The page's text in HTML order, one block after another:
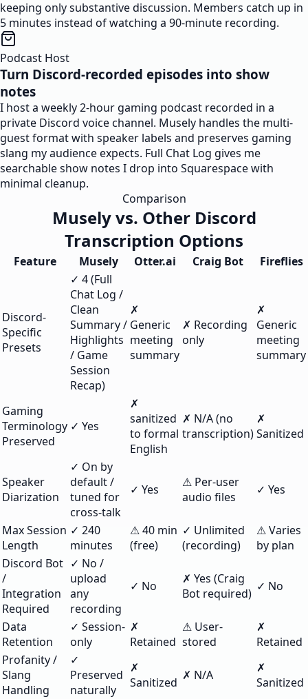
keeping only substantive discussion. Members catch up in
5 minutes instead of watching a 90-minute recording.
Podcast Host
Turn Discord-recorded episodes into show
notes
I host a weekly 2-hour gaming podcast recorded in a
private Discord voice channel. Musely handles the multi-
guest format with speaker labels and preserves gaming
slang my audience expects. Full Chat Log gives me
searchable show notes I drop into Squarespace with
minimal cleanup.
Comparison
Musely vs. Other Discord
Transcription Options
Feature Musely Otter.ai Craig Bot Fireflies
Discord-
Specific
Presets
✓ 4 (Full
Chat Log /
Clean
Summary /
Highlights
/ Game
Session
Recap)
✗
Generic
meeting
summary
✗ Recording
only
✗
Generic
meeting
summary
Gaming
Terminology
Preserved
✓ Yes
✗
sanitized
to formal
English
✗ N/A (no
transcription)
✗
Sanitized
Speaker
Diarization
✓ On by
default /
tuned for
cross-talk
✓ Yes
⚠ Per-user
audio files
✓ Yes
Max Session
Length
✓ 240
minutes
⚠ 40 min
(free)
✓ Unlimited
(recording)
⚠ Varies
by plan
Discord Bot
/
Integration
Required
✓ No /
upload
any
recording
✓ No
✗ Yes (Craig
Bot required) ✓ No
Data
Retention
✓ Session-
only
✗
Retained
⚠ User-
stored
✗
Retained
Profanity /
Slang
Handling
✓
Preserved
naturally
✗
Sanitized ✗ N/A
✗
Sanitized